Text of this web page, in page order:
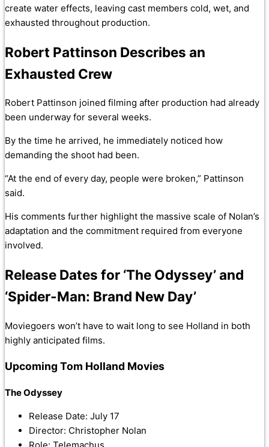
create water effects, leaving cast members cold, wet, and
exhausted throughout production.
Robert Pattinson Describes an
Exhausted Crew
Robert Pattinson joined filming after production had already
been underway for several weeks.
By the time he arrived, he immediately noticed how
demanding the shoot had been.
“At the end of every day, people were broken,” Pattinson
said.
His comments further highlight the massive scale of Nolan’s
adaptation and the commitment required from everyone
involved.
Release Dates for ‘The Odyssey’ and
‘Spider-Man: Brand New Day’
Moviegoers won’t have to wait long to see Holland in both
highly anticipated films.
Upcoming Tom Holland Movies
The Odyssey
Release Date: July 17
Director: Christopher Nolan
Role: Telemachus